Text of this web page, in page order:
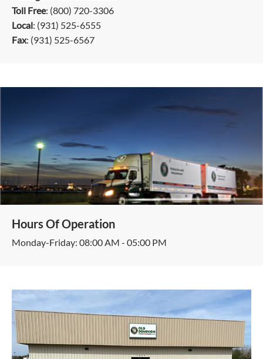
Toll Free: (800) 720-3306
Local: (931) 525-6555
Fax: (931) 525-6567
Hours Of Operation
Monday-Friday: 08:00 AM - 05:00 PM